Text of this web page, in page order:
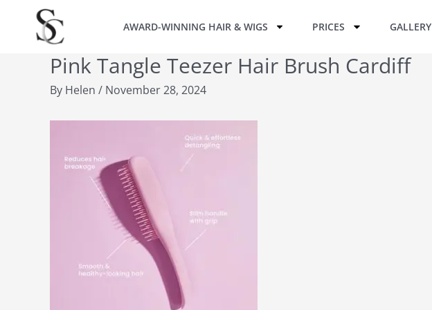
AWARD-WINNING HAIR & WIGS PRICES GALLERY
Pink Tangle Teezer Hair Brush Cardiff
By Helen / November 28, 2024